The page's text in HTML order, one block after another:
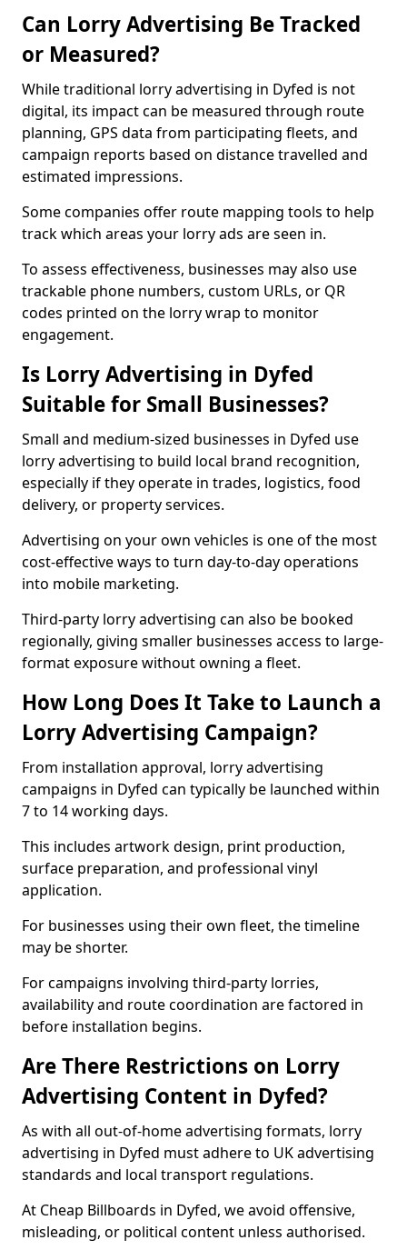
Can Lorry Advertising Be Tracked
or Measured?
While traditional lorry advertising in Dyfed is not
digital, its impact can be measured through route
planning, GPS data from participating fleets, and
campaign reports based on distance travelled and
estimated impressions.
Some companies offer route mapping tools to help
track which areas your lorry ads are seen in.
To assess effectiveness, businesses may also use
trackable phone numbers, custom URLs, or QR
codes printed on the lorry wrap to monitor
engagement.
Is Lorry Advertising in Dyfed
Suitable for Small Businesses?
Small and medium-sized businesses in Dyfed use
lorry advertising to build local brand recognition,
especially if they operate in trades, logistics, food
delivery, or property services.
Advertising on your own vehicles is one of the most
cost-effective ways to turn day-to-day operations
into mobile marketing.
Third-party lorry advertising can also be booked
regionally, giving smaller businesses access to large-
format exposure without owning a fleet.
How Long Does It Take to Launch a
Lorry Advertising Campaign?
From installation approval, lorry advertising
campaigns in Dyfed can typically be launched within
7 to 14 working days.
This includes artwork design, print production,
surface preparation, and professional vinyl
application.
For businesses using their own fleet, the timeline
may be shorter.
For campaigns involving third-party lorries,
availability and route coordination are factored in
before installation begins.
Are There Restrictions on Lorry
Advertising Content in Dyfed?
As with all out-of-home advertising formats, lorry
advertising in Dyfed must adhere to UK advertising
standards and local transport regulations.
At Cheap Billboards in Dyfed, we avoid offensive,
misleading, or political content unless authorised.